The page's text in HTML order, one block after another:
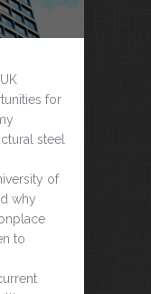
for
steel
of
why
to